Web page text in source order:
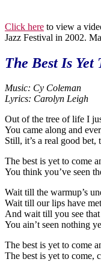
Click here to view a
Jazz Festival in 2002.
The Best Is Yet
Music: Cy Coleman
Lyrics: Carolyn Leigh
Out of the tree of life I
You came along and
Still, it’s a real good bet,
The best is yet to come
You think you’ve seen
Wait till the warmup’s
Wait till our lips have met
And wait till you see that
You ain’t seen nothing
The best is yet to come
The best is yet to come,